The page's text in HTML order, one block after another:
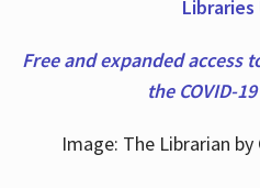
Libraries
Free and expanded access
the COVID-
Image: The Librarian